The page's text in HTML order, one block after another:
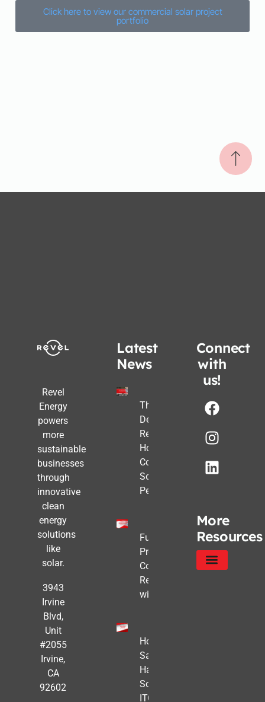
Click here to view our commercial solar project
portfolio
Revel
Energy
powers
more
sustainable
businesses
through
innovative
clean
energy
solutions
like
solar.
3943
Irvine
Blvd,
Unit
#2055
Irvine,
CA
92602
Latest
News
The Post-
Deadline
Reality:
How
Commercial
Solar Still
Pencils Out
Future-
Proofing
Commercial
Real Estate
with Solar
How to
Safe
Harbor
Solar
ITC
Connect
with
us!
More
Resources